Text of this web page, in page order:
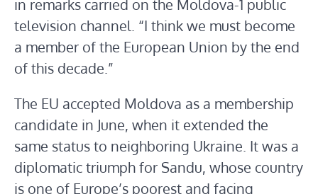
in remarks carried on the Moldova-1 public
television channel. “I think we must become
a member of the European Union by the end
of this decade.”
The EU accepted Moldova as a membership
candidate in June, when it extended the
same status to neighboring Ukraine. It was a
diplomatic triumph for Sandu, whose country
is one of Europe’s poorest and facing